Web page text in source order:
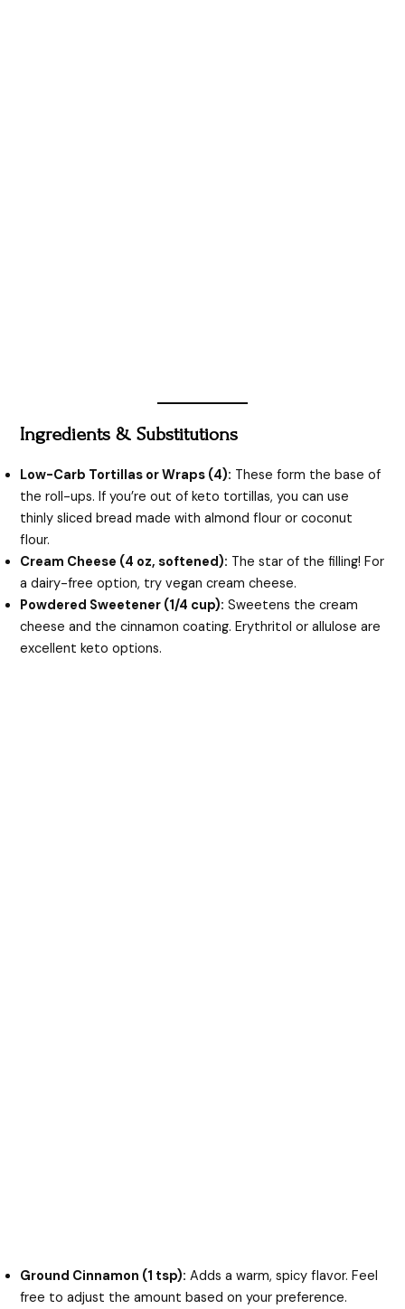
Ingredients & Substitutions
Low-Carb Tortillas or Wraps (4): These form the base of
the roll-ups. If you’re out of keto tortillas, you can use
thinly sliced bread made with almond flour or coconut
flour.
Cream Cheese (4 oz, softened): The star of the filling! For
a dairy-free option, try vegan cream cheese.
Powdered Sweetener (1/4 cup): Sweetens the cream
cheese and the cinnamon coating. Erythritol or allulose are
excellent keto options.
Ground Cinnamon (1 tsp): Adds a warm, spicy flavor. Feel
free to adjust the amount based on your preference.